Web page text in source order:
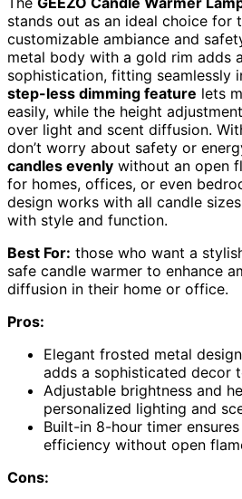
stands out as an ideal choice for
customizable ambiance and
metal body with a gold rim adds
sophistication, fitting seamlessly
step-less dimming feature lets
easily, while the height
over light and scent diffusion.
don’t worry about safety or
candles evenly without an open
for homes, offices, or even
design works with all candle
with style and function.
Best For: those who want a
safe candle warmer to enhance
diffusion in their home or office.
Pros:
Elegant frosted metal
adds a sophisticated decor
Adjustable brightness and
personalized lighting and
Built-in 8-hour timer
efficiency without open
Cons: